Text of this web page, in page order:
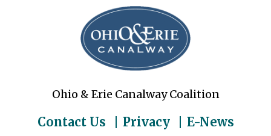
Ohio & Erie Canalway Coalition
Contact Us Privacy E-News